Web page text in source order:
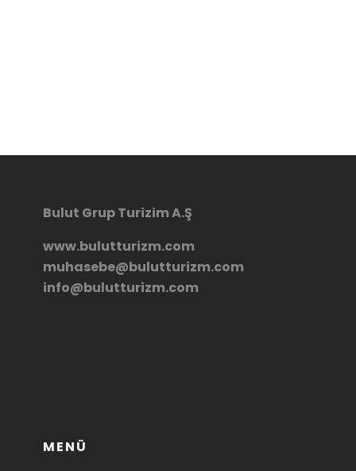
Bulut Grup Turizim A.Ş
www.bulutturizm.com
muhasebe@bulutturizm.com
info@bulutturizm.com
MENÜ